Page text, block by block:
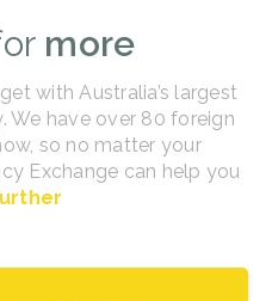
more
with Australia’s largest
We have over 80 foreign
so no matter your
Exchange can help you